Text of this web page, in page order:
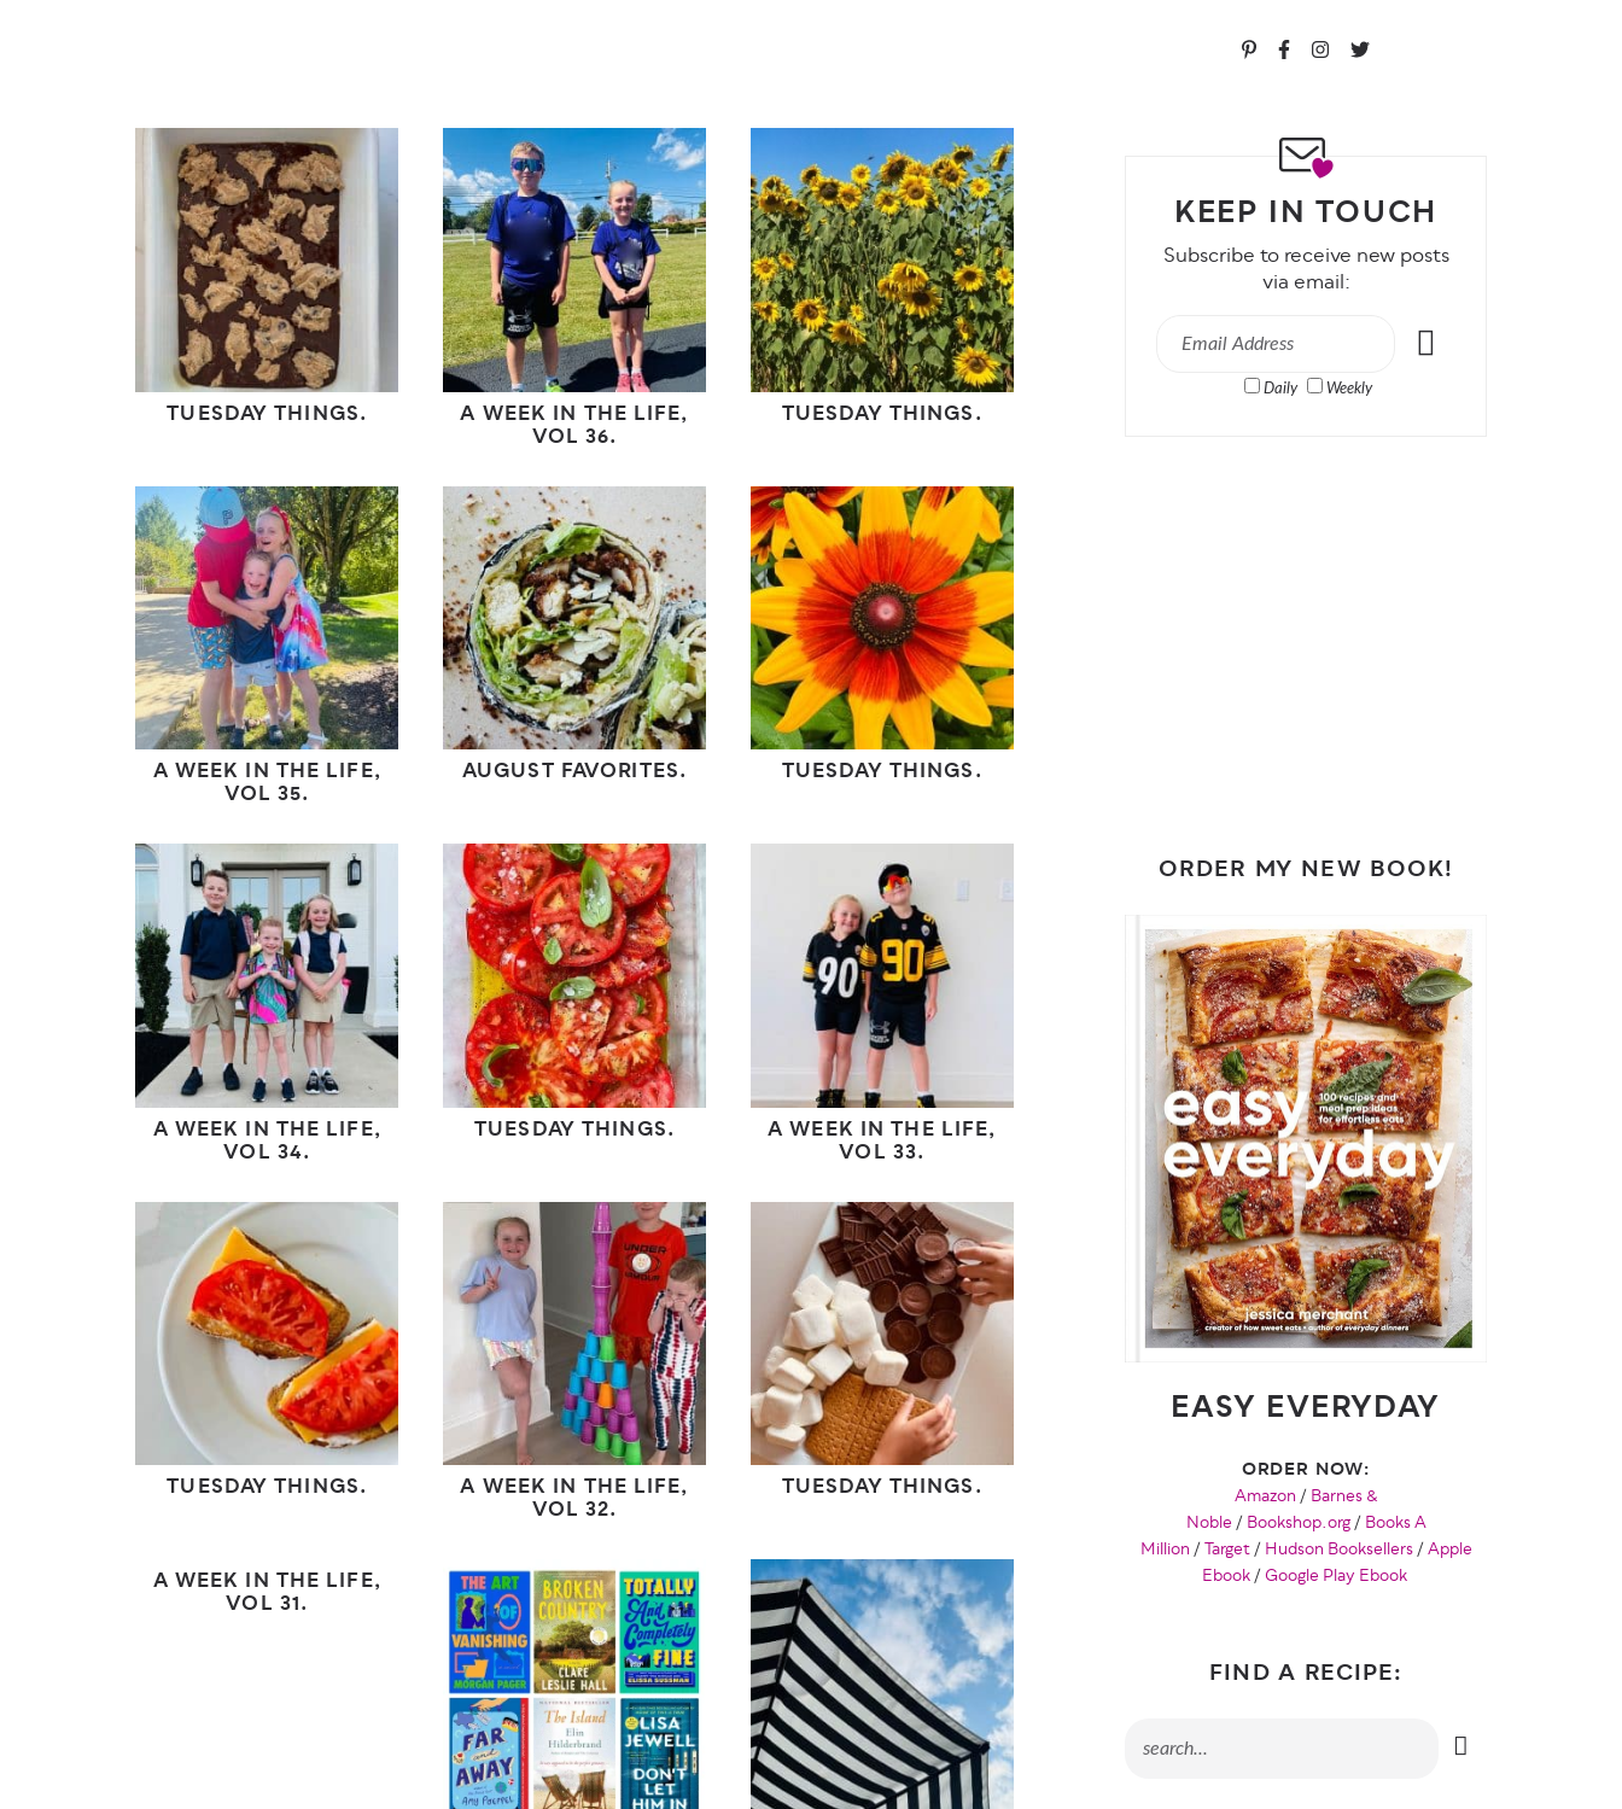
TUESDAY THINGS. A WEEK IN THE LIFE,
VOL 36.
TUESDAY THINGS.
A WEEK IN THE LIFE,
VOL 35.
AUGUST FAVORITES. TUESDAY THINGS.
A WEEK IN THE LIFE,
VOL 34.
TUESDAY THINGS. A WEEK IN THE LIFE,
VOL 33.
TUESDAY THINGS. A WEEK IN THE LIFE,
VOL 32.
TUESDAY THINGS.
A WEEK IN THE LIFE,
VOL 31.
KEEP IN TOUCH
Subscribe to receive new posts
via email:
Daily Weekly
ORDER MY NEW BOOK!
EASY EVERYDAY
ORDER NOW:
Amazon/Barnes &
Noble/Bookshop.org/Books A
Million/Target/Hudson Booksellers/Apple
Ebook/Google Play Ebook
FIND A RECIPE: